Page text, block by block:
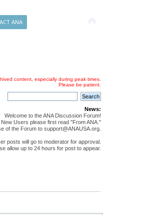
ANA
content, especially during peak times.
Please be patient.
News:
Welcome to the ANA Discussion Forum!
New Users please first read "From ANA."
of the Forum to support@ANAUSA.org.
posts will go to moderator for approval.
allow up to 24 hours for post to appear.